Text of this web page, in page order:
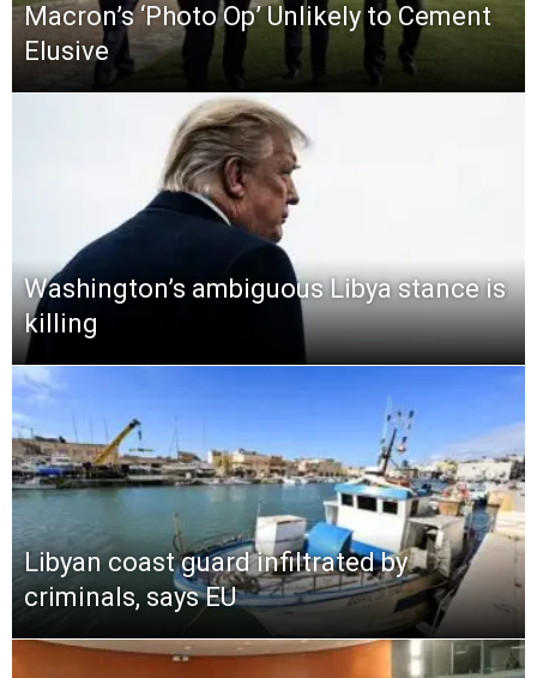
Macron’s ‘Photo Op’ Unlikely to Cement
Elusive
Washington’s ambiguous Libya stance is
killing
Libyan coast guard infiltrated by
criminals, says EU